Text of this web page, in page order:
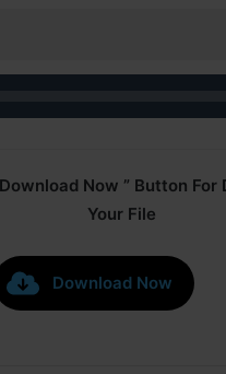
Now ” Button For
Your File
Download Now